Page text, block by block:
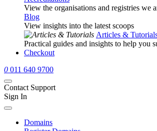
View the organisations and registries we
Blog
View insights into the latest scoops
Articles &
Practical guides and insights to help you
Checkout
0 011 640 9700
Contact Support
Sign In
Domains